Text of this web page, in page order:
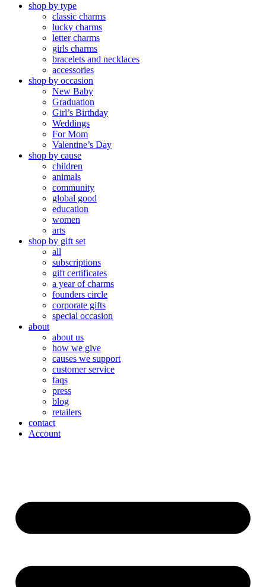
shop by type
classic charms
lucky charms
letter charms
girls charms
bracelets and necklaces
accessories
shop by occasion
New Baby
Graduation
Girl’s Birthday
Weddings
For Mom
Valentine’s Day
shop by cause
children
animals
community
global good
education
women
arts
shop by gift set
all
subscriptions
gift certificates
a year of charms
founders circle
corporate gifts
special occasion
about
about us
how we give
causes we support
customer service
faqs
press
blog
retailers
contact
Account